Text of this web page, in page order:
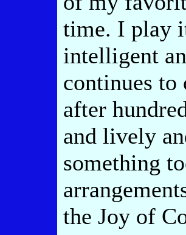
time. I play
intelligent
continues to
after
and lively
something
the Joy of